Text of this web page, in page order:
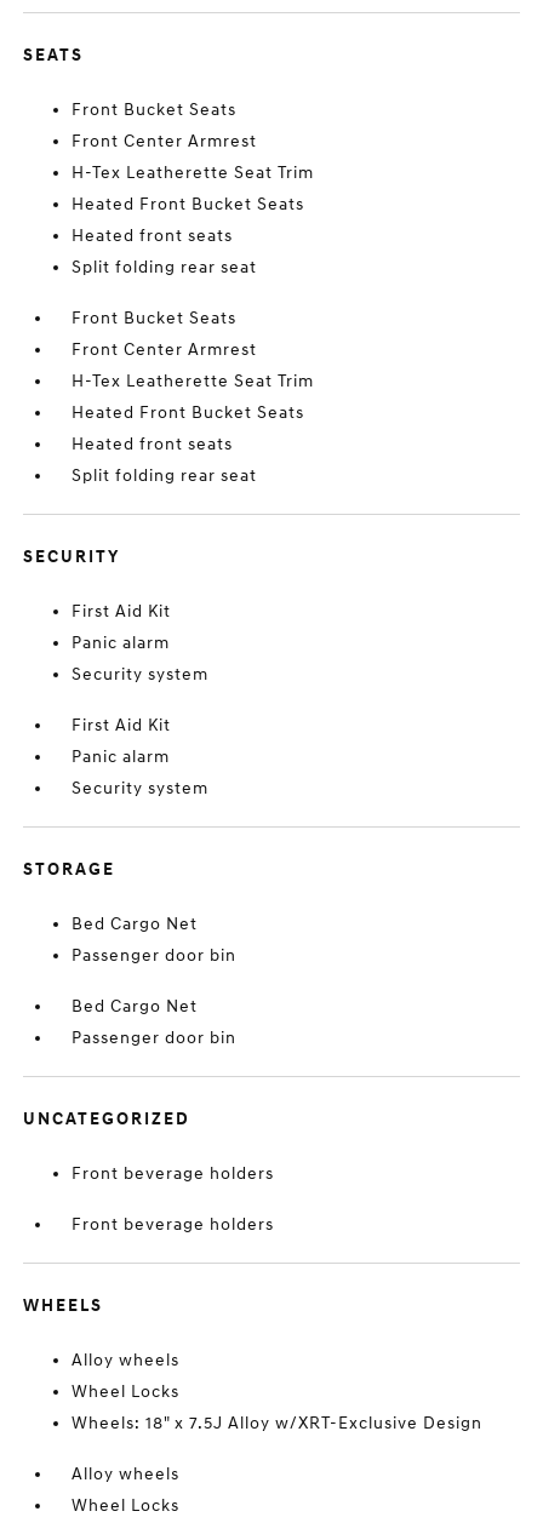
SEATS
Front Bucket Seats
Front Center Armrest
H-Tex Leatherette Seat Trim
Heated Front Bucket Seats
Heated front seats
Split folding rear seat
Front Bucket Seats
Front Center Armrest
H-Tex Leatherette Seat Trim
Heated Front Bucket Seats
Heated front seats
Split folding rear seat
SECURITY
First Aid Kit
Panic alarm
Security system
First Aid Kit
Panic alarm
Security system
STORAGE
Bed Cargo Net
Passenger door bin
Bed Cargo Net
Passenger door bin
UNCATEGORIZED
Front beverage holders
Front beverage holders
WHEELS
Alloy wheels
Wheel Locks
Wheels: 18" x 7.5J Alloy w/XRT-Exclusive Design
Alloy wheels
Wheel Locks